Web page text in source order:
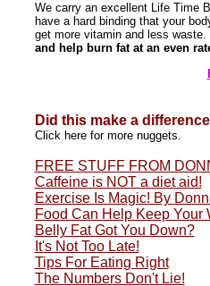
We carry an excellent Life Time
have a hard binding that your
get more vitamin and less waste.
and help burn fat at an even
Did this make a
Click here for more nuggets.
FREE STUFF FROM
Caffeine is NOT a diet aid!
Exercise Is Magic! By
Food Can Help Keep Your
Belly Fat Got You Down?
It's Not Too Late!
Tips For Eating Right
The Numbers Don't Lie!